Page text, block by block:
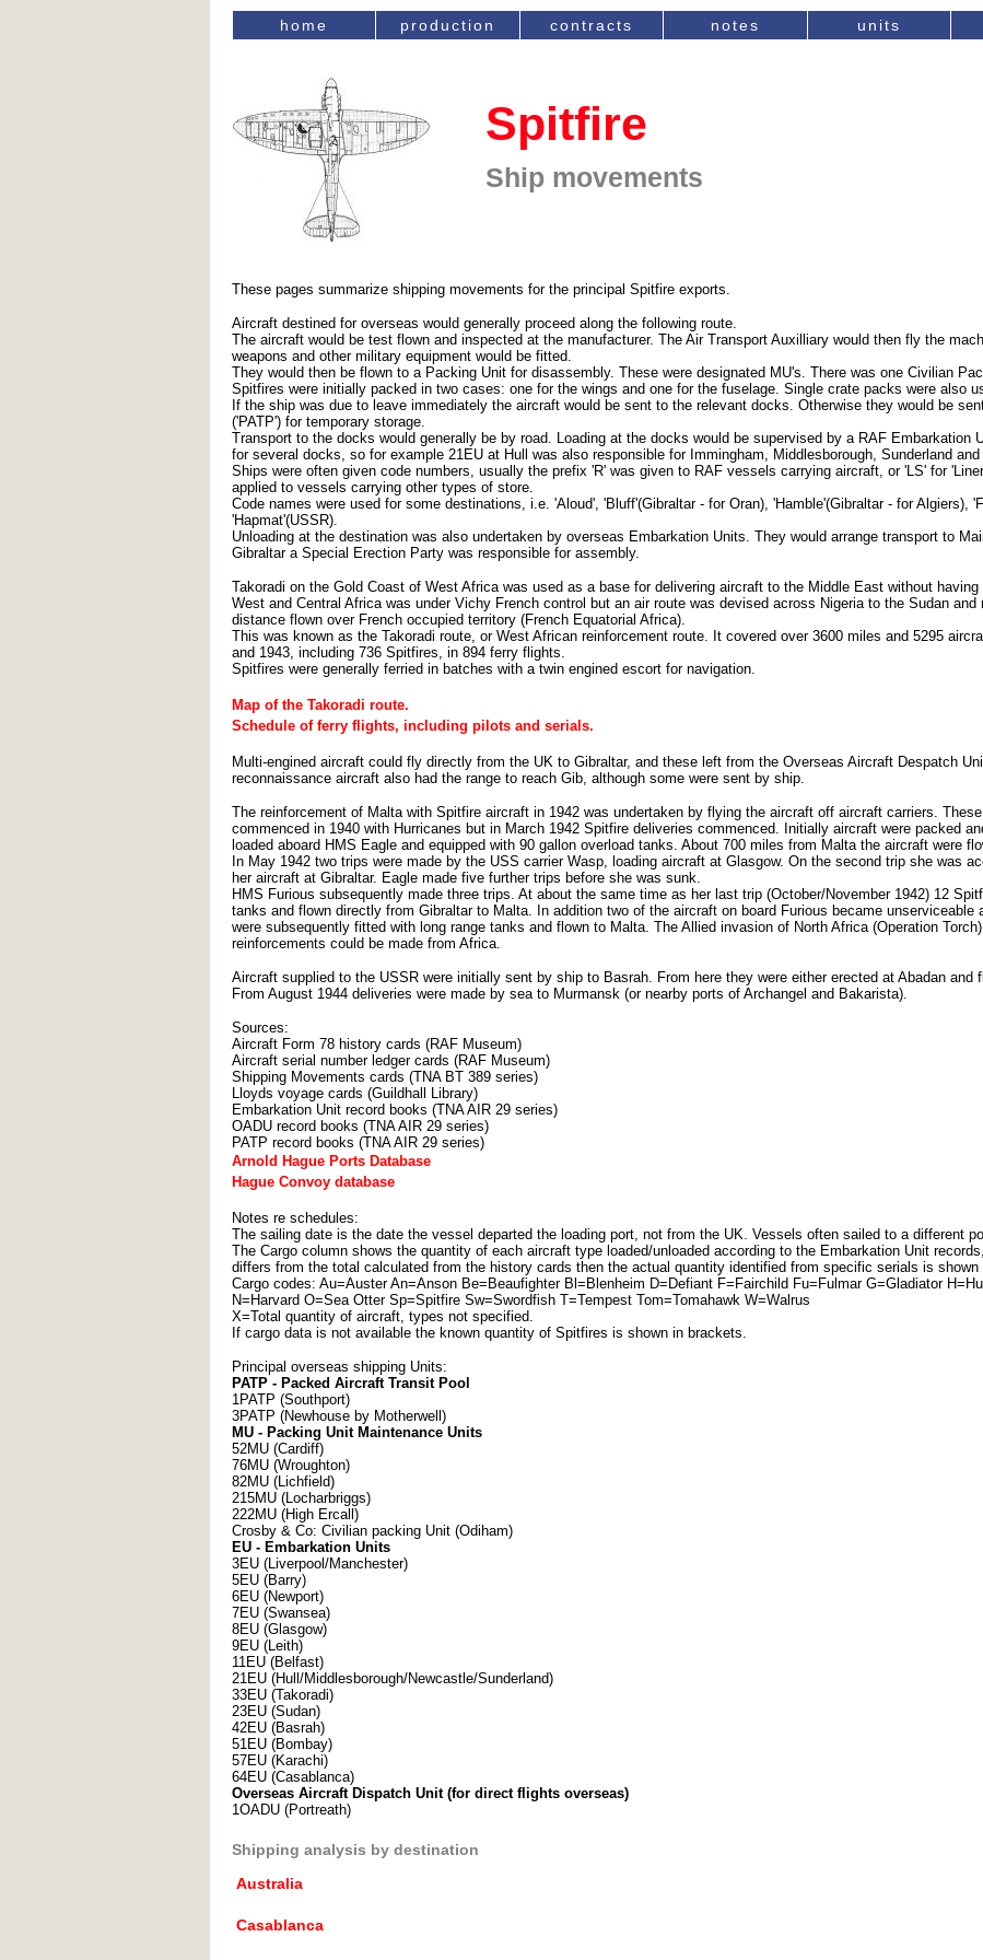
home production contracts notes units
Spitfire
Ship movements
These pages summarize shipping movements for the principal Spitfire exports.
Aircraft destined for overseas would generally proceed along the following route.
The aircraft would be test flown and inspected at the manufacturer. The Air Transport Auxilliary would then fly the
weapons and other military equipment would be fitted.
They would then be flown to a Packing Unit for disassembly. These were designated MU's. There was one Civilian
Spitfires were initially packed in two cases: one for the wings and one for the fuselage. Single crate packs were also
If the ship was due to leave immediately the aircraft would be sent to the relevant docks. Otherwise they would be
('PATP') for temporary storage.
Transport to the docks would generally be by road. Loading at the docks would be supervised by a RAF Embarkation
for several docks, so for example 21EU at Hull was also responsible for Immingham, Middlesborough, Sunderland
Ships were often given code numbers, usually the prefix 'R' was given to RAF vessels carrying aircraft, or 'LS' for
applied to vessels carrying other types of store.
Code names were used for some destinations, i.e. 'Aloud', 'Bluff'(Gibraltar - for Oran), 'Hamble'(Gibraltar - for Algiers),
'Hapmat'(USSR).
Unloading at the destination was also undertaken by overseas Embarkation Units. They would arrange transport to
Gibraltar a Special Erection Party was responsible for assembly.
Takoradi on the Gold Coast of West Africa was used as a base for delivering aircraft to the Middle East without
West and Central Africa was under Vichy French control but an air route was devised across Nigeria to the Sudan
distance flown over French occupied territory (French Equatorial Africa).
This was known as the Takoradi route, or West African reinforcement route. It covered over 3600 miles and 5295
and 1943, including 736 Spitfires, in 894 ferry flights.
Spitfires were generally ferried in batches with a twin engined escort for navigation.
Map of the Takoradi route.
Schedule of ferry flights, including pilots and serials.
Multi-engined aircraft could fly directly from the UK to Gibraltar, and these left from the Overseas Aircraft Despatch
reconnaissance aircraft also had the range to reach Gib, although some were sent by ship.
The reinforcement of Malta with Spitfire aircraft in 1942 was undertaken by flying the aircraft off aircraft carriers.
commenced in 1940 with Hurricanes but in March 1942 Spitfire deliveries commenced. Initially aircraft were packed
loaded aboard HMS Eagle and equipped with 90 gallon overload tanks. About 700 miles from Malta the aircraft were
In May 1942 two trips were made by the USS carrier Wasp, loading aircraft at Glasgow. On the second trip she was
her aircraft at Gibraltar. Eagle made five further trips before she was sunk.
HMS Furious subsequently made three trips. At about the same time as her last trip (October/November 1942) 12
tanks and flown directly from Gibraltar to Malta. In addition two of the aircraft on board Furious became unserviceable
were subsequently fitted with long range tanks and flown to Malta. The Allied invasion of North Africa (Operation
reinforcements could be made from Africa.
Aircraft supplied to the USSR were initially sent by ship to Basrah. From here they were either erected at Abadan and
From August 1944 deliveries were made by sea to Murmansk (or nearby ports of Archangel and Bakarista).
Sources:
Aircraft Form 78 history cards (RAF Museum)
Aircraft serial number ledger cards (RAF Museum)
Shipping Movements cards (TNA BT 389 series)
Lloyds voyage cards (Guildhall Library)
Embarkation Unit record books (TNA AIR 29 series)
OADU record books (TNA AIR 29 series)
PATP record books (TNA AIR 29 series)
Arnold Hague Ports Database
Hague Convoy database
Notes re schedules:
The sailing date is the date the vessel departed the loading port, not from the UK. Vessels often sailed to a different
The Cargo column shows the quantity of each aircraft type loaded/unloaded according to the Embarkation Unit
differs from the total calculated from the history cards then the actual quantity identified from specific serials is shown
Cargo codes: Au=Auster An=Anson Be=Beaufighter Bl=Blenheim D=Defiant F=Fairchild Fu=Fulmar G=Gladiator
N=Harvard O=Sea Otter Sp=Spitfire Sw=Swordfish T=Tempest Tom=Tomahawk W=Walrus
X=Total quantity of aircraft, types not specified.
If cargo data is not available the known quantity of Spitfires is shown in brackets.
Principal overseas shipping Units:
PATP - Packed Aircraft Transit Pool
1PATP (Southport)
3PATP (Newhouse by Motherwell)
MU - Packing Unit Maintenance Units
52MU (Cardiff)
76MU (Wroughton)
82MU (Lichfield)
215MU (Locharbriggs)
222MU (High Ercall)
Crosby & Co: Civilian packing Unit (Odiham)
EU - Embarkation Units
3EU (Liverpool/Manchester)
5EU (Barry)
6EU (Newport)
7EU (Swansea)
8EU (Glasgow)
9EU (Leith)
11EU (Belfast)
21EU (Hull/Middlesborough/Newcastle/Sunderland)
33EU (Takoradi)
23EU (Sudan)
42EU (Basrah)
51EU (Bombay)
57EU (Karachi)
64EU (Casablanca)
Overseas Aircraft Dispatch Unit (for direct flights overseas)
1OADU (Portreath)
Shipping analysis by destination
Australia
Casablanca